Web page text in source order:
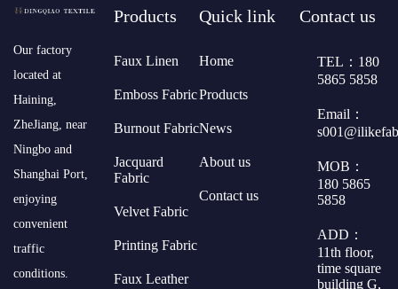
​Our factory
located at
Haining,
ZheJiang, near
Ningbo and
Shanghai Port,
enjoying
convenient
traffic
conditions.
Products
Faux Linen
Emboss Fabric
Burnout Fabric
Jacquard
Fabric
Velvet Fabric
Printing Fabric
Faux Leather
Quick link
Home
Products
News
About us
Contact us
Contact us
TEL：180
5865 5858
Email：
MOB：
180 5865
5858
ADD：
11th floor,
time square
building G,